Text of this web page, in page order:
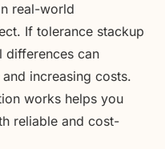
real-world
If tolerance stackup
differences can
increasing costs.
works helps you
reliable and cost-